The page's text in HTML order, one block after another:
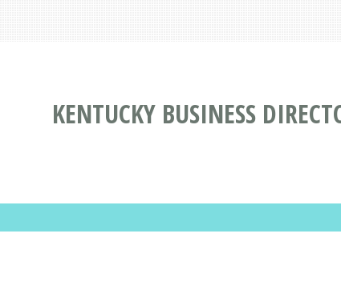
KENTUCKY BUSINESS